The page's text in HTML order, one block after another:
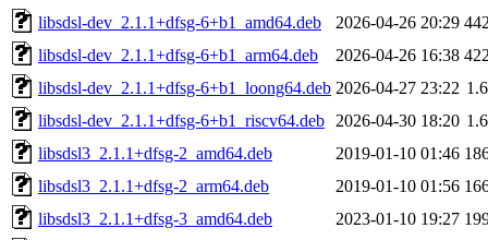
libsdsl-dev_2.1.1+dfsg-6+b1_amd64.deb
2026-04-26 20:29
libsdsl-dev_2.1.1+dfsg-6+b1_arm64.deb
2026-04-26 16:38
libsdsl-dev_2.1.1+dfsg-6+b1_loong64.deb 2026-04-27 23:22
libsdsl-dev_2.1.1+dfsg-6+b1_riscv64.deb
2026-04-30 18:20
libsdsl3_2.1.1+dfsg-2_amd64.deb
2019-01-10 01:46
libsdsl3_2.1.1+dfsg-2_arm64.deb
2019-01-10 01:56
libsdsl3_2.1.1+dfsg-3_amd64.deb
2023-01-10 19:27